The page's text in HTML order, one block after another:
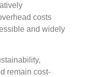
costs
and widely
remain cost-